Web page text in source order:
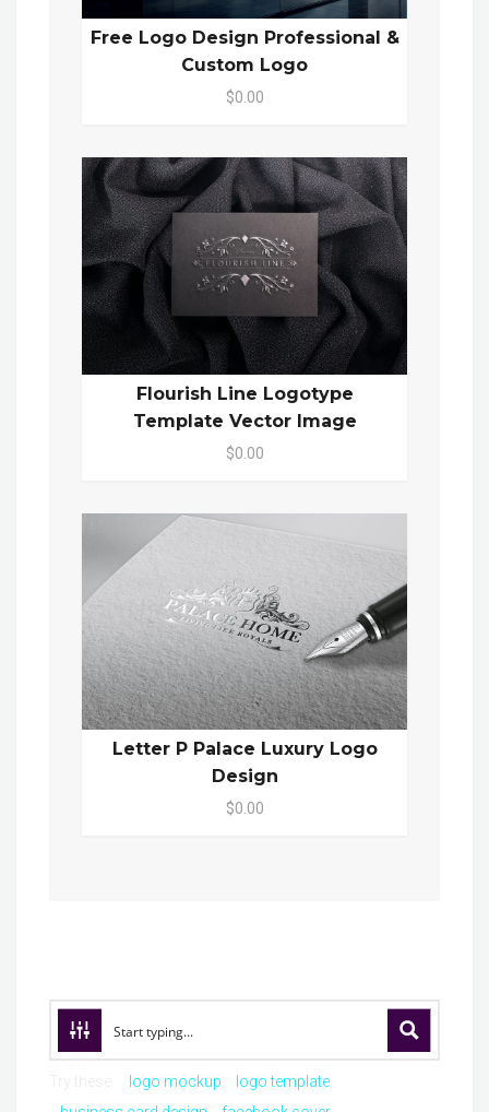
Free Logo Design Professional &
Custom Logo
$0.00
Flourish Line Logotype
Template Vector Image
$0.00
Letter P Palace Luxury Logo
Design
$0.00
logo mockup
logo template